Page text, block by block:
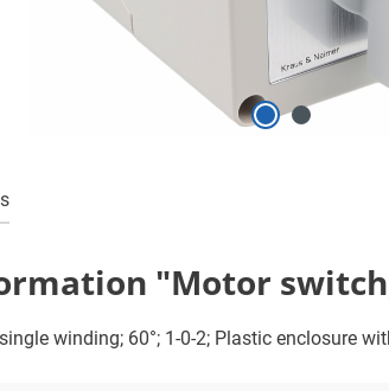
"Motor
winding; 60°; 1-0-2; Plastic enclosure